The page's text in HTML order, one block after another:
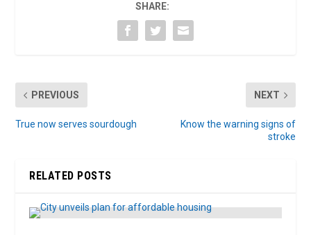
SHARE:
PREVIOUS
True now serves sourdough
NEXT
Know the warning signs of
stroke
RELATED POSTS